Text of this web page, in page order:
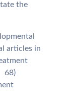
the
articles in
68)